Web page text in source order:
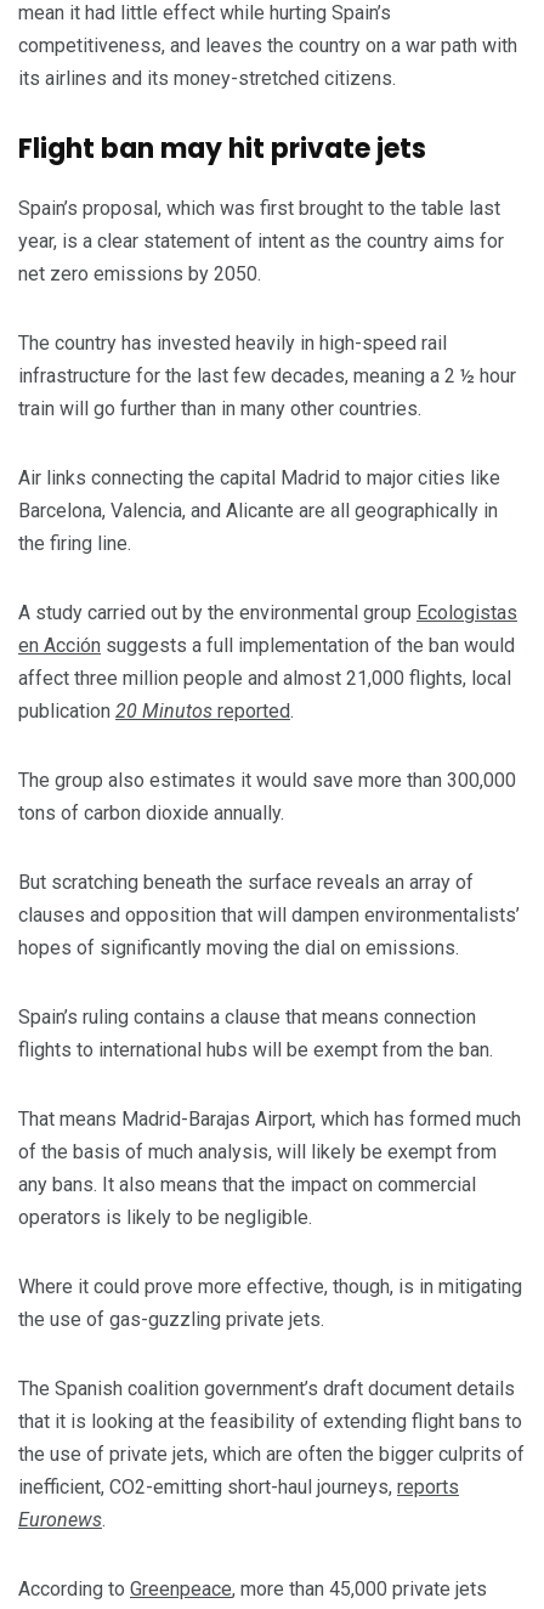
mean it had little effect while hurting Spain’s
competitiveness, and leaves the country on a war path with
its airlines and its money-stretched citizens.
Flight ban may hit private jets
Spain’s proposal, which was first brought to the table last
year, is a clear statement of intent as the country aims for
net zero emissions by 2050.
The country has invested heavily in high-speed rail
infrastructure for the last few decades, meaning a 2 ½ hour
train will go further than in many other countries.
Air links connecting the capital Madrid to major cities like
Barcelona, Valencia, and Alicante are all geographically in
the firing line.
A study carried out by the environmental group Ecologistas
en Acción suggests a full implementation of the ban would
affect three million people and almost 21,000 flights, local
publication 20 Minutos reported.
The group also estimates it would save more than 300,000
tons of carbon dioxide annually.
But scratching beneath the surface reveals an array of
clauses and opposition that will dampen environmentalists’
hopes of significantly moving the dial on emissions.
Spain’s ruling contains a clause that means connection
flights to international hubs will be exempt from the ban.
That means Madrid-Barajas Airport, which has formed much
of the basis of much analysis, will likely be exempt from
any bans. It also means that the impact on commercial
operators is likely to be negligible.
Where it could prove more effective, though, is in mitigating
the use of gas-guzzling private jets.
The Spanish coalition government’s draft document details
that it is looking at the feasibility of extending flight bans to
the use of private jets, which are often the bigger culprits of
inefficient, CO2-emitting short-haul journeys, reports
Euronews.
According to Greenpeace, more than 45,000 private jets